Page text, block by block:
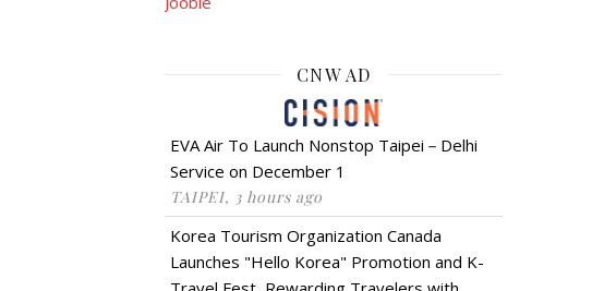
CNW AD
EVA Air To Launch Nonstop Taipei－Delhi
Service on December 1
TAIPEI, 3 hours ago
Korea Tourism Organization Canada
Launches "Hello Korea" Promotion and K-